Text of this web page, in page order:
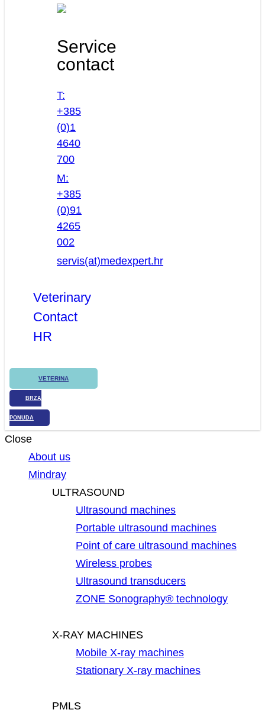
Service
contact
T:
+385
(0)1
4640
700
M:
+385
(0)91
4265
002
servis(at)medexpert.hr
Veterinary
Contact
HR
VETERINA
BRZA
PONUDA
Close
About us
Mindray
ULTRASOUND
Ultrasound machines
Portable ultrasound machines
Point of care ultrasound machines
Wireless probes
Ultrasound transducers
ZONE Sonography® technology
X-RAY MACHINES
Mobile X-ray machines
Stationary X-ray machines
PMLS